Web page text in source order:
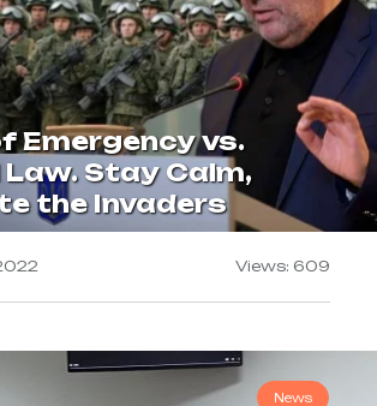
Emergency vs.
Stay Calm,
the Invaders
Views: 609
News